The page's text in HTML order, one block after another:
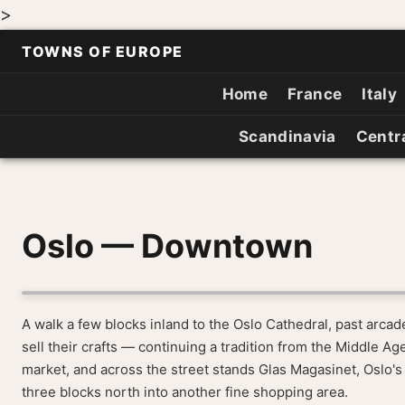
>
TOWNS OF EUROPE
Home France Italy
Scandinavia
Oslo — Downtown
A walk a few blocks inland to the Oslo Cathedral, past
sell their crafts — continuing a tradition from the Middle
market, and across the street stands Glas Magasinet,
three blocks north into another fine shopping area.